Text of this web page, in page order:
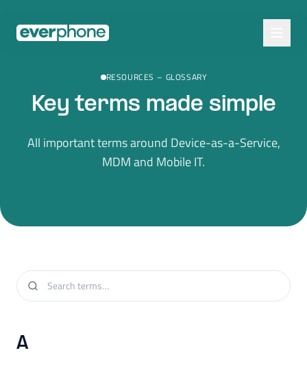
RESOURCES – GLOSSARY
Key terms made simple
All important terms around Device-as-a-Service,
MDM and Mobile IT.
A